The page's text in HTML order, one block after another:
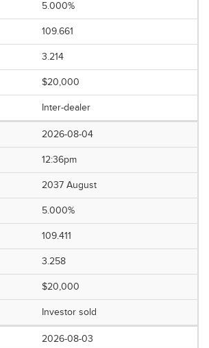
5.000%
109.661
3.214
$20,000
Inter-dealer
2026-08-04
12:36pm
2037 August
5.000%
109.411
3.258
$20,000
Investor sold
2026-08-03